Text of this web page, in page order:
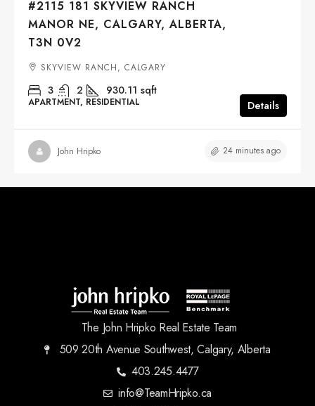
#2115 181 SKYVIEW RANCH
MANOR NE, CALGARY, ALBERTA,
T3N 0V2
SKYVIEW RANCH, CALGARY
3 2 930.11 sqft
APARTMENT, RESIDENTIAL Details
John Hripko 24 minutes ago
The John Hripko Real Estate Team
509 20th Avenue Southwest, Calgary, Alberta
403.245.4477
info@TeamHripko.ca